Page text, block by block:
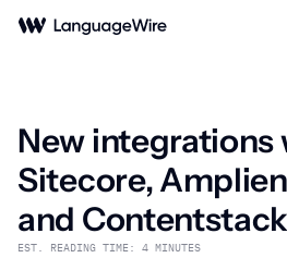
New integrations
Sitecore,
and Contentstack
EST. READING TIME: 4 MINUTES